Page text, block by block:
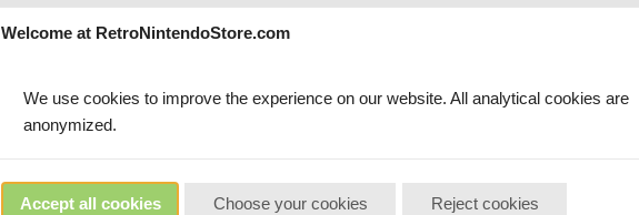
The game Disney Die Eiskoningin - Olaf's Abenteuer (Disney Frozen -
Welcome at RetroNintendoStore.com
We use cookies to improve the experience on our website. All analytical cookies are
anonymized.
Accept all cookies Choose your cookies Reject cookies